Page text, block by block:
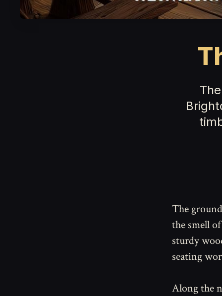
The
the smell
sturdy
seating
Along the